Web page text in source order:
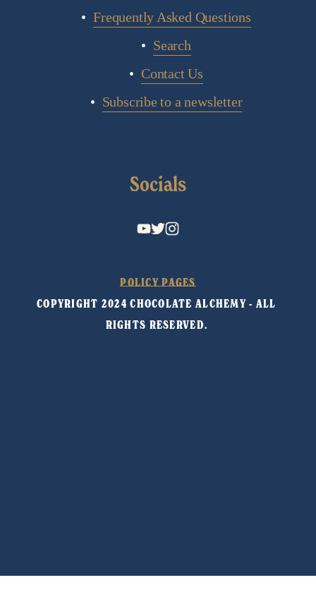
Frequently Asked Questions
Search
Contact Us
Subscribe to a newsletter
Socials
POLICY PAGES
COPYRIGHT 2024 CHOCOLATE ALCHEMY - ALL
RIGHTS RESERVED.